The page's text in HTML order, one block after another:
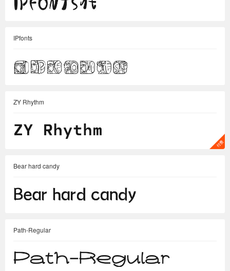
IPfonts
ZY Rhythm
Bear hard candy
Path-Regular